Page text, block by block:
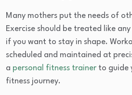
Many mothers put the needs of
Exercise should be treated like
if you want to stay in shape.
scheduled and maintained at
a personal fitness trainer to guide
fitness journey.